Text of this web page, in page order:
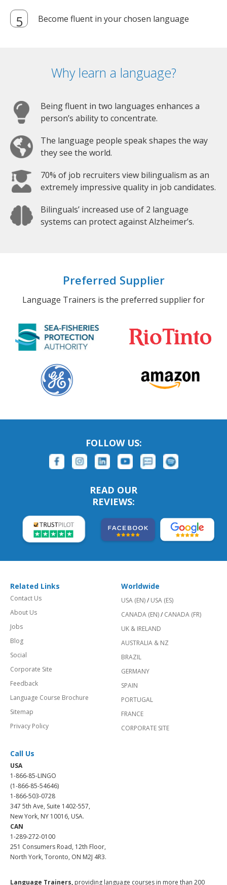
Become fluent in your chosen language
Why learn a language?
Being fluent in two languages enhances a
person’s ability to concentrate.
The language people speak shapes the way
they see the world.
70% of job recruiters view bilingualism as an
extremely impressive quality in job candidates.
Bilinguals’ increased use of 2 language
systems can protect against Alzheimer’s.
Preferred Supplier
Language Trainers is the preferred supplier for
FOLLOW US:
READ OUR
REVIEWS:
Related Links
Contact Us
About Us
Jobs
Blog
Social
Corporate Site
Feedback
Language Course Brochure
Sitemap
Privacy Policy
Worldwide
USA (EN)/ USA (ES)
CANADA (EN)/ CANADA (FR)
UK & IRELAND
AUSTRALIA & NZ
BRAZIL
GERMANY
SPAIN
PORTUGAL
FRANCE
CORPORATE SITE
Call Us
USA
1-866-85-LINGO
(1-866-85-54646)
1-866-503-0728
347 5th Ave, Suite 1402-557,
New York, NY 10016, USA.
CAN
1-289-272-0100
251 Consumers Road, 12th Floor,
North York, Toronto, ON M2J 4R3.
Language Trainers, providing language courses in more than 200